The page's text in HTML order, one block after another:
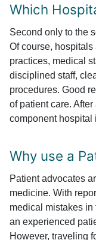
Which
Second only to the
Of course,
practices, medical
disciplined staff,
procedures. Good
of patient care.
component hospital
Why use a
Patient advocates
medicine. With
medical mistakes
an experienced
However, traveling